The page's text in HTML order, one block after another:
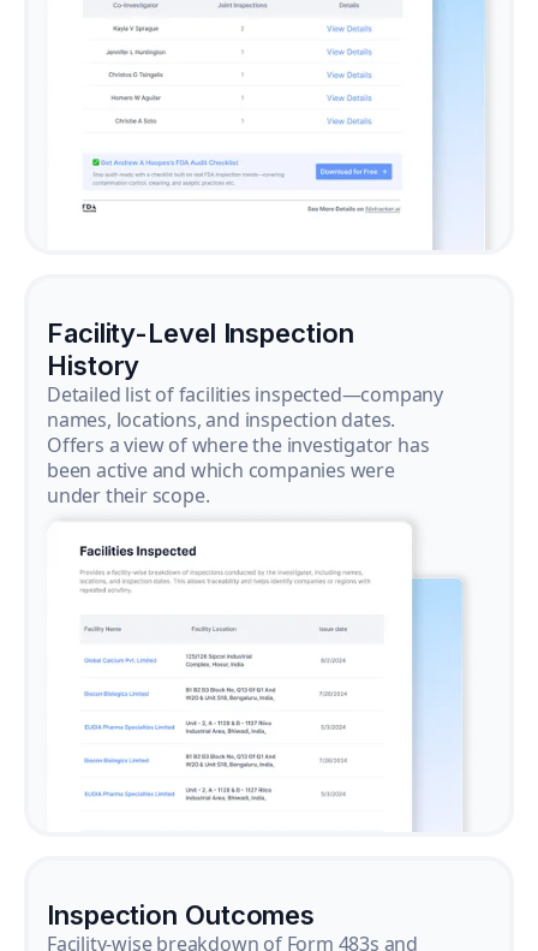
Facility-Level Inspection
History
Detailed list of facilities inspected—company
names, locations, and inspection dates.
Offers a view of where the investigator has
been active and which companies were
under their scope.
Inspection Outcomes
Facility-wise breakdown of Form 483s and